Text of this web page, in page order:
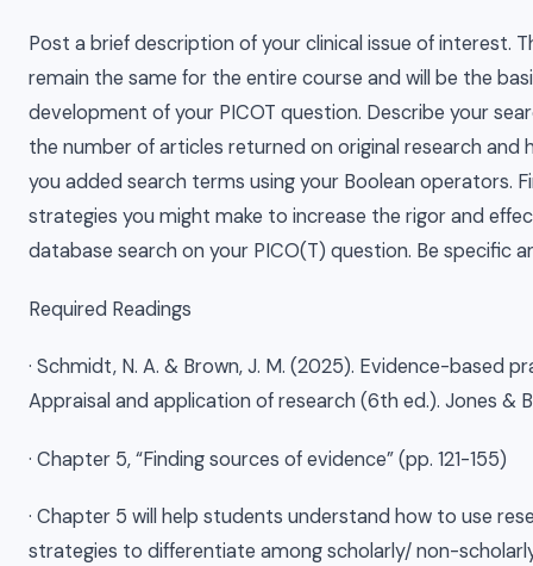
Post a brief description of your clinical issue of interest.
remain the same for the entire course and will be the
development of your PICOT question. Describe your
the number of articles returned on original research and
you added search terms using your Boolean operators.
strategies you might make to increase the rigor and
database search on your PICO(T) question. Be specific
Required Readings
· Schmidt, N. A. & Brown, J. M. (2025). Evidence-based
Appraisal and application of research (6th ed.). Jones &
· Chapter 5, “Finding sources of evidence” (pp. 121-155)
· Chapter 5 will help students understand how to use
strategies to differentiate among scholarly/ non-